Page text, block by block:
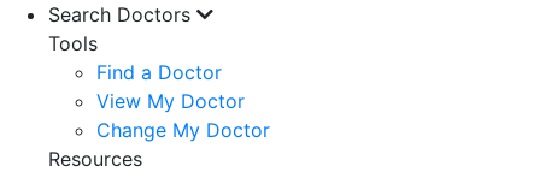
Search Doctors
Tools
Find a Doctor
View My Doctor
Change My Doctor
Resources